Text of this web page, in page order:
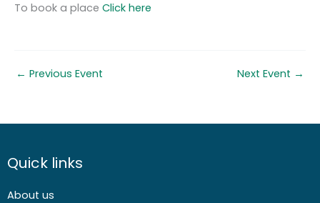
To book a place Click here
← Previous Event Next Event →
Quick links
About us